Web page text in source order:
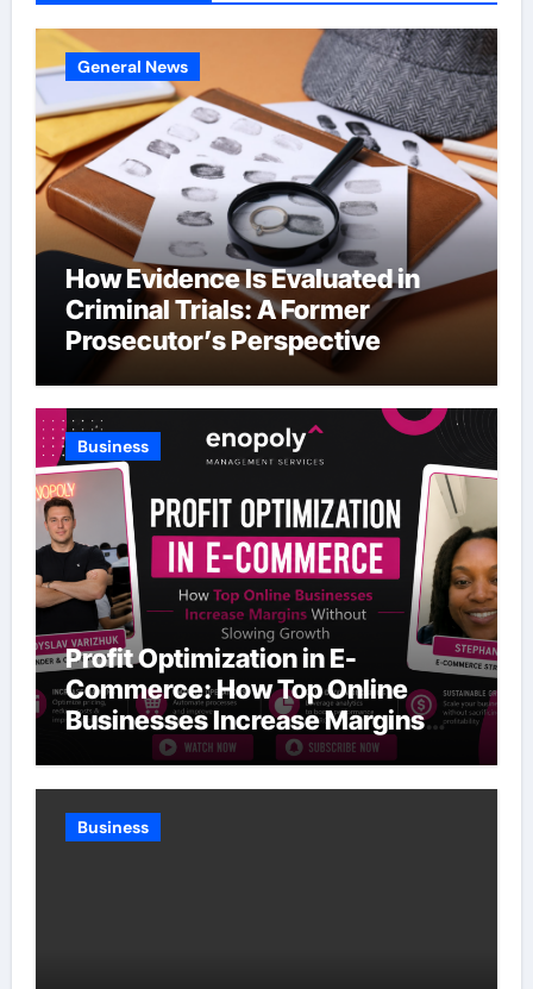
General News
How Evidence Is Evaluated in
Criminal Trials: A Former
Prosecutor’s Perspective
Business
Profit Optimization in E-
Commerce: How Top Online
Businesses Increase Margins
Without Slowing Growth
Business